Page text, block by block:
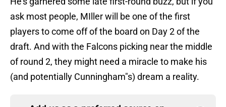
ask most people, MIller will be one of the first
players to come off of the board on Day 2 of the
draft. And with the Falcons picking near the middle
of round 2, they might need a miracle to make his
(and potentially Cunningham"s) dream a reality.